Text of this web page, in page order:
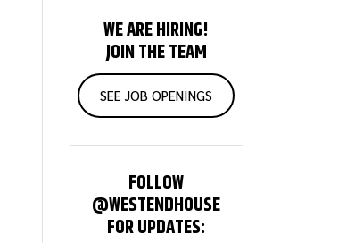
WE ARE HIRING!
JOIN THE TEAM
SEE JOB OPENINGS
FOLLOW
@WESTENDHOUSE
FOR UPDATES: